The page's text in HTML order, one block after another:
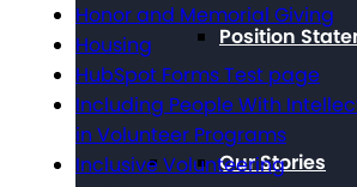
Position
Our Stories
Honor and Memorial Giving
Housing
HubSpot Forms Test page
Including People With
in Volunteer Programs
Inclusive Volunteering